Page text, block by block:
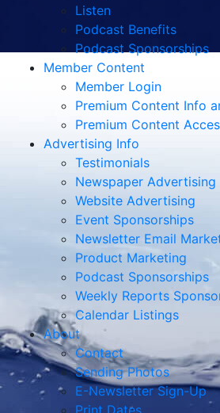
Listen
Podcast Benefits
Podcast Sponsorships
Member Content
Member Login
Premium Content Info
Premium Content
Advertising Info
Testimonials
Newspaper Advertising
Website Advertising
Event Sponsorships
Newsletter Email
Product Marketing
Podcast Sponsorships
Weekly Reports
Calendar Listings
About
Contact
Sending Photos
E-Newsletter Sign-Up
Print Dates